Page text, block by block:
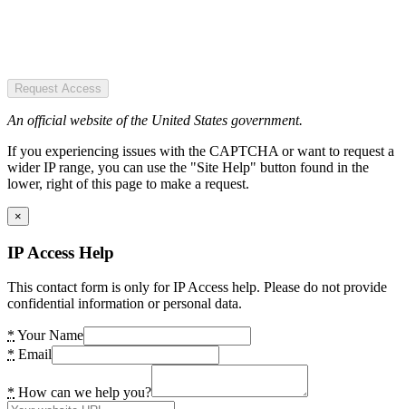
Request Access
An official website of the United States government.
If you experiencing issues with the CAPTCHA or want to request a
wider IP range, you can use the "Site Help" button found in the
lower, right of this page to make a request.
×
IP Access Help
This contact form is only for IP Access help. Please do not provide
confidential information or personal data.
* Your Name
* Email
* How can we help you?